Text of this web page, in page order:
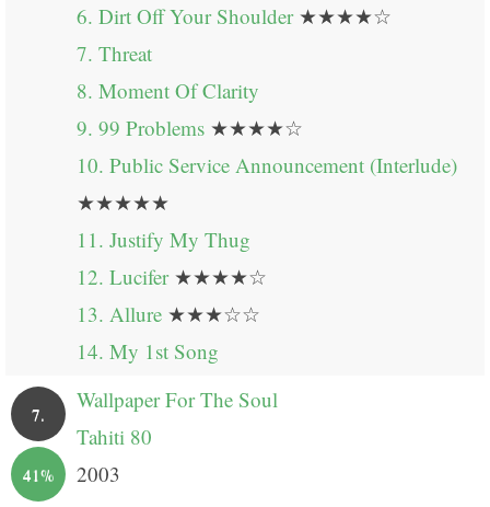
6. Dirt Off Your Shoulder★★★★☆
7. Threat
8. Moment Of Clarity
9. 99 Problems ★★★★☆
10. Public Service Announcement (Interlude)
★★★★★
11. Justify My Thug
12. Lucifer★★★★☆
13. Allure ★★★☆☆
14. My 1st Song
7.
41%
Wallpaper For The Soul
Tahiti 80
2003